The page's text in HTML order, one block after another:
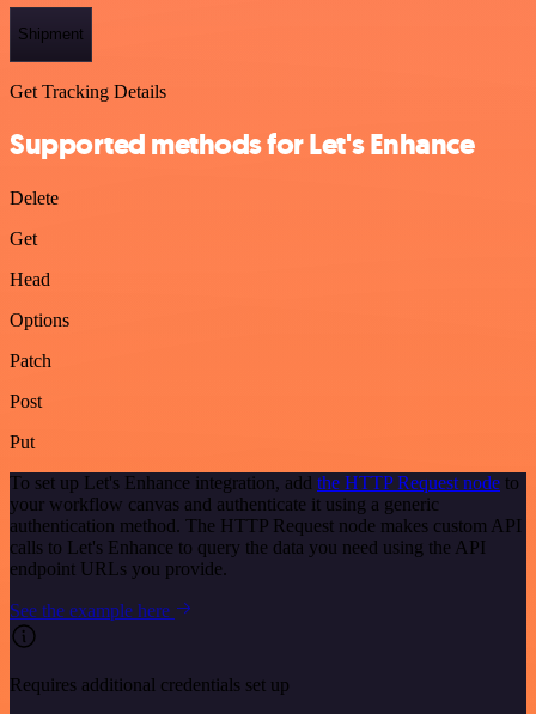
Shipment
Get Tracking Details
Supported methods for Let's Enhance
Delete
Get
Head
Options
Patch
Post
Put
To set up Let's Enhance integration, add the HTTP Request node to
your workflow canvas and authenticate it using a generic
authentication method. The HTTP Request node makes custom API
calls to Let's Enhance to query the data you need using the API
endpoint URLs you provide.
See the example here
Requires additional credentials set up